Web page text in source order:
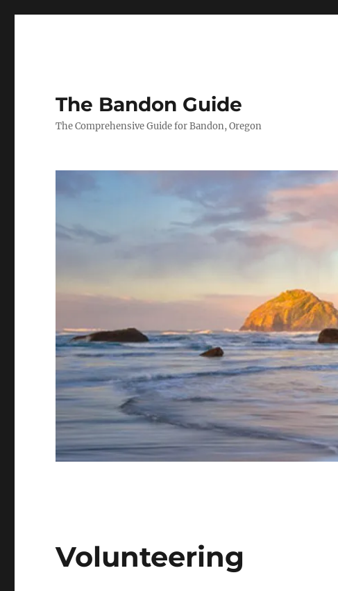
The Bandon Guide
The Comprehensive Guide for Bandon, Oregon
Volunteering